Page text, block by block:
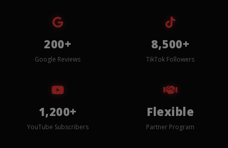
200+
Google Reviews
8,500+
TikTok Followers
1,200+
YouTube Subscribers
Flexible
Partner Program